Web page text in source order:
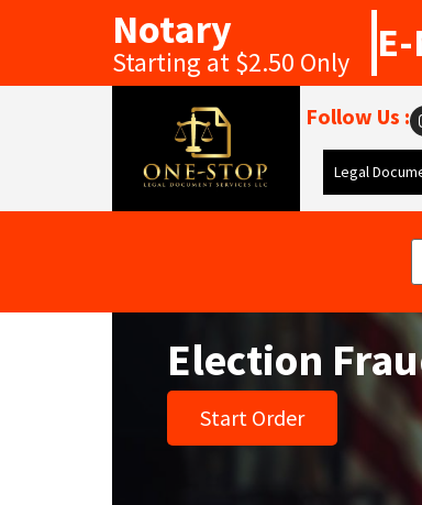
Notary
Starting at $2.50 Only
Follow Us :
Legal
Election
Start Order